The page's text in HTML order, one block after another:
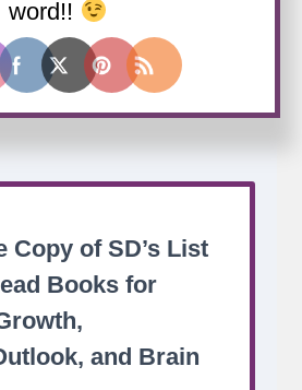
coffee
word!!